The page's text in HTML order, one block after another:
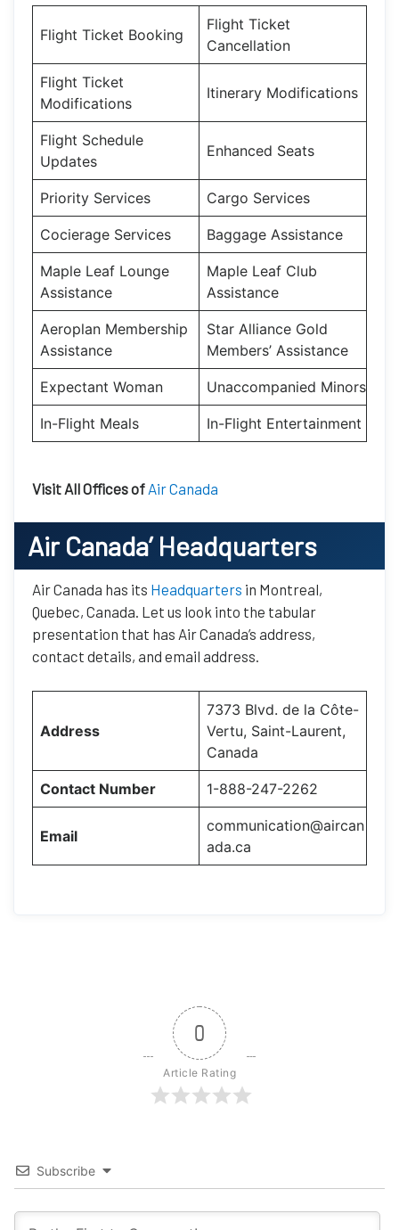
Flight Ticket Booking
Flight Ticket
Cancellation
Flight Ticket
Modifications
Itinerary Modifications
Flight Schedule
Updates
Enhanced Seats
Priority Services Cargo Services
Cocierage Services Baggage Assistance
Maple Leaf Lounge
Assistance
Maple Leaf Club
Assistance
Aeroplan Membership
Assistance
Star Alliance Gold
Members’ Assistance
Expectant Woman Unaccompanied Minors
In-Flight Meals In-Flight Entertainment
Visit All Offices of Air Canada
Air Canada’Headquarters
Air Canada has its Headquarters in Montreal,
Quebec, Canada. Let us look into the tabular
presentation that has Air Canada’s address,
contact details, and email address.
Address
7373 Blvd. de la Côte-
Vertu, Saint-Laurent,
Canada
Contact Number 1-888-247-2262
Email
communication@aircan
ada.ca
0
Article Rating
Subscribe